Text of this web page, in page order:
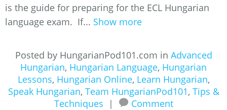
is the guide for preparing for the ECL Hungarian
language exam. If... Show more
Posted by HungarianPod101.com in Advanced
Hungarian, Hungarian Language, Hungarian
Lessons, Hungarian Online, Learn Hungarian,
Speak Hungarian, Team HungarianPod101, Tips &
Techniques
| Comment